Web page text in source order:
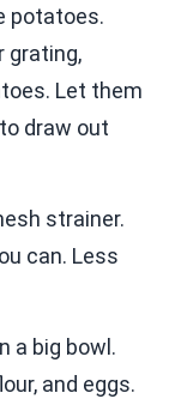
potatoes.
grating,
Let them
draw out
strainer.
can. Less
a big bowl.
and eggs.